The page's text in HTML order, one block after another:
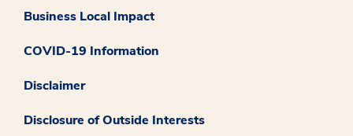
Business Local Impact
COVID-19 Information
Disclaimer
Disclosure of Outside Interests